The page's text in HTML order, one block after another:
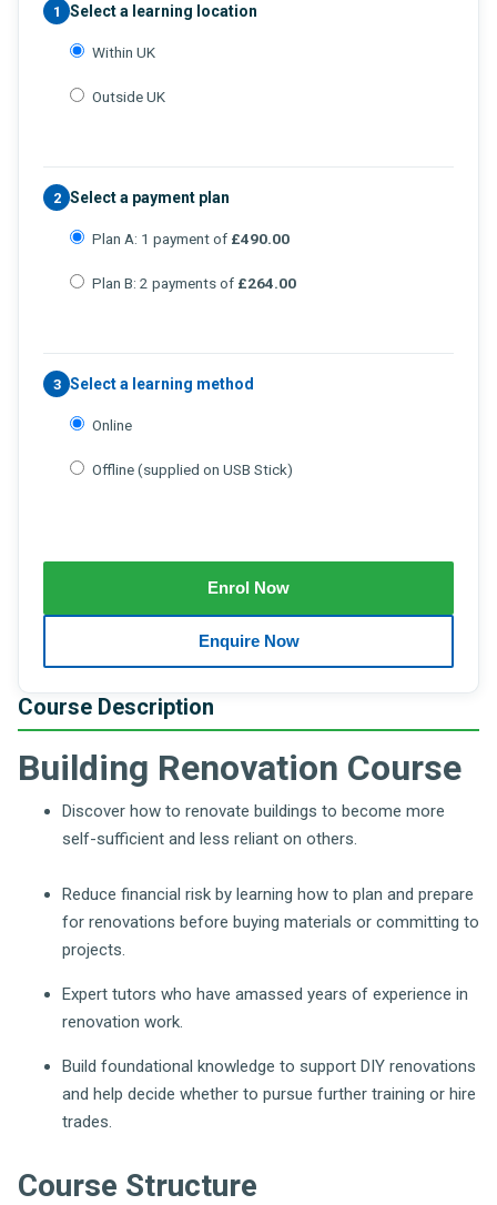
Course Description
Building Renovation Course
Discover how to renovate buildings to become more
self-sufficient and less reliant on others.
Reduce financial risk by learning how to plan and prepare
for renovations before buying materials or committing to
projects.
Expert tutors who have amassed years of experience in
renovation work.
Build foundational knowledge to support DIY renovations
and help decide whether to pursue further training or hire
trades.
Course Structure
1 Select a learning location
Within UK
Outside UK
2 Select a payment plan
Plan A: 1 payment of £490.00
Plan B: 2 payments of £264.00
3 Select a learning method
Online
Offline (supplied on USB Stick)